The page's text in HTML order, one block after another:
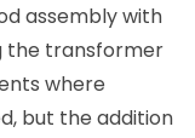
assembly with
the transformer
where
but the addition